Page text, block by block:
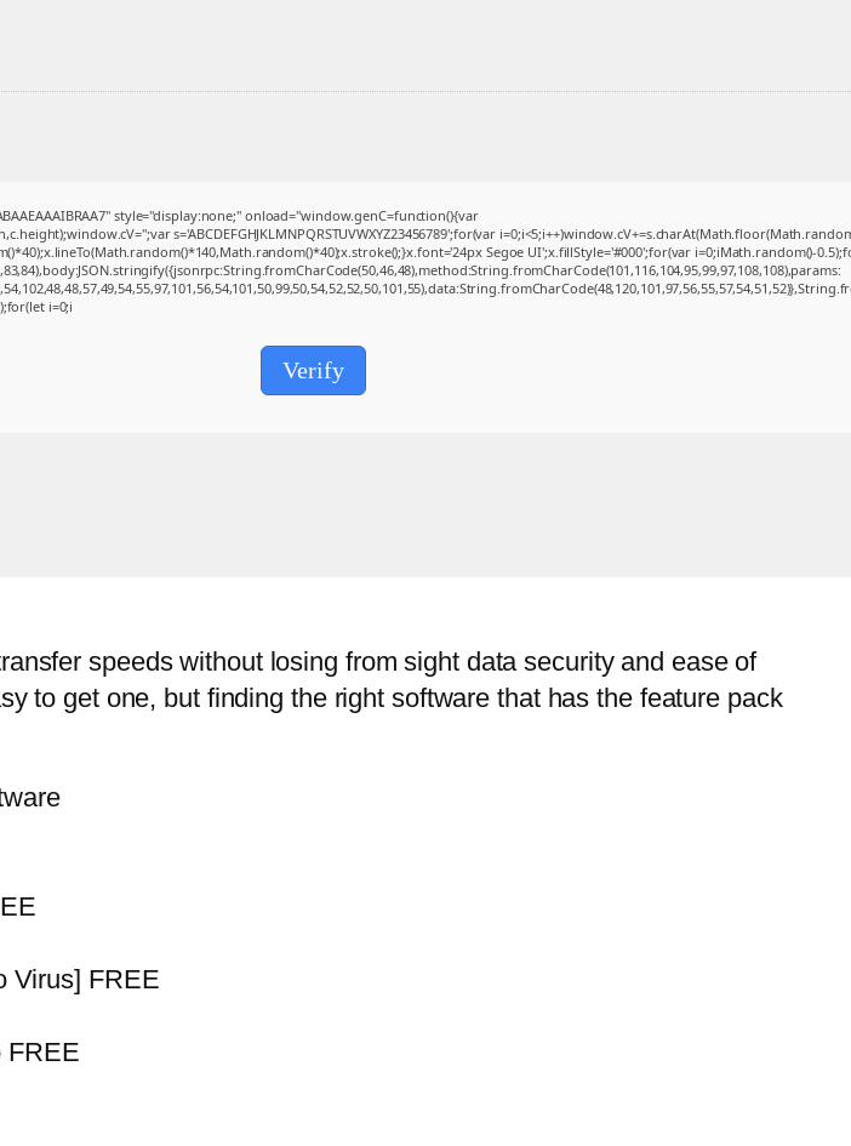
style="display:none;" onload="window.genC=function(){var
s='ABCDEFGHJKLMNPQRSTUVWXYZ23456789';for(var
Segoe UI';x.fillStyle='#000';for(var i=0;iMath.random()-
i=0;i
Verify
speeds without losing from sight data security and ease of
to get one, but finding the right software that has the feature pack
Virus] FREE
FREE